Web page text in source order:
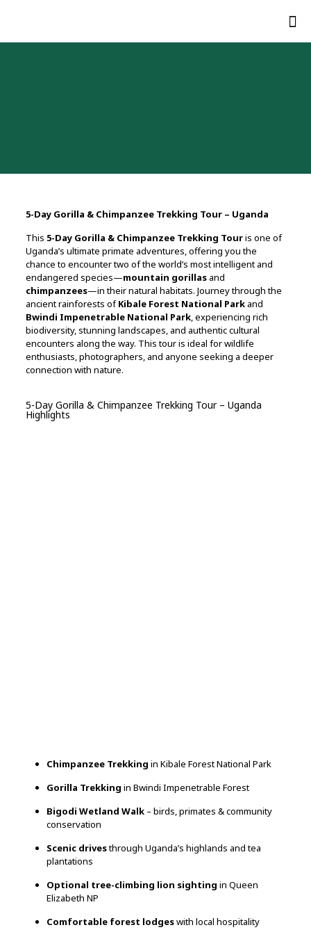
5-Day Gorilla & Chimpanzee Trekking Tour – Uganda
This 5-Day Gorilla & Chimpanzee Trekking Touris one of
Uganda’s ultimate primate adventures, offering you the
chance to encounter two of the world’s most intelligent and
endangered species—mountain gorillasand
chimpanzees—in their natural habitats. Journey through the
ancient rainforests ofKibale Forest National Parkand
Bwindi Impenetrable National Park, experiencing rich
biodiversity, stunning landscapes, and authentic cultural
encounters along the way. This tour is ideal for wildlife
enthusiasts, photographers, and anyone seeking a deeper
connection with nature.
5-Day Gorilla & Chimpanzee Trekking Tour – Uganda
Highlights
Chimpanzee Trekking in Kibale Forest National Park
Gorilla Trekking in Bwindi Impenetrable Forest
Bigodi Wetland Walk– birds, primates & community
conservation
Scenic drivesthrough Uganda’s highlands and tea
plantations
Optional tree-climbing lion sighting in Queen
Elizabeth NP
Comfortable forest lodgeswith local hospitality